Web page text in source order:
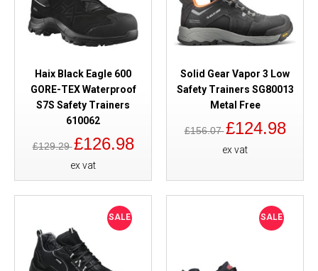
Haix Black Eagle 600
GORE-TEX Waterproof
S7S Safety Trainers
610062
£129.29£126.98
ex vat
Solid Gear Vapor 3 Low
Safety Trainers SG80013
Metal Free
£156.07£124.98
ex vat
SALE SALE